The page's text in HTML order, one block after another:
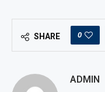
SHARE 0
ADMIN